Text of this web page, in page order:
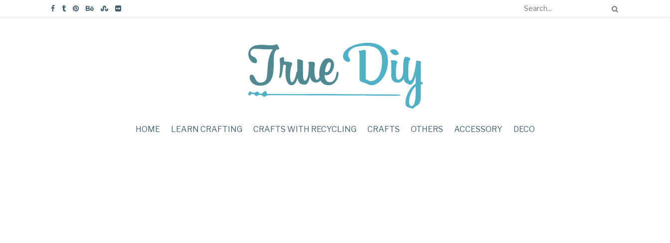
HOME LEARN CRAFTING CRAFTS WITH RECYCLING CRAFTS OTHERS ACCESSORY DECO